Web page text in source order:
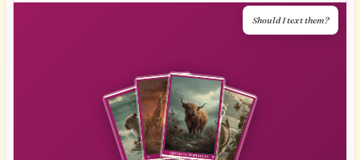
Should I text them?